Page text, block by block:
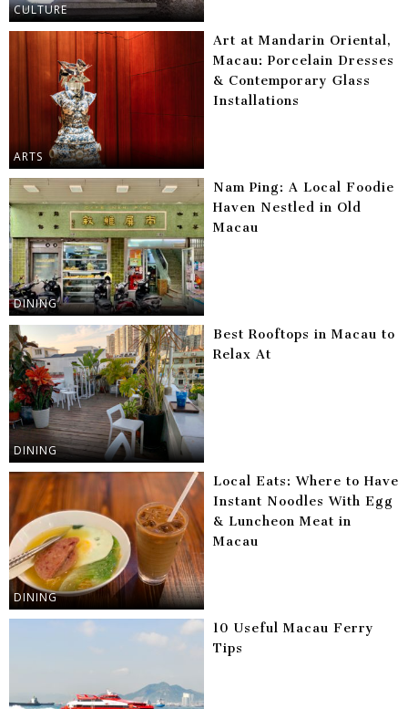
CULTURE
ARTS
Art at Mandarin Oriental,
Macau: Porcelain Dresses
& Contemporary Glass
Installations
DINING
Nam Ping: A Local Foodie
Haven Nestled in Old
Macau
DINING
Best Rooftops in Macau to
Relax At
DINING
Local Eats: Where to Have
Instant Noodles With Egg
& Luncheon Meat in
Macau
10 Useful Macau Ferry
Tips